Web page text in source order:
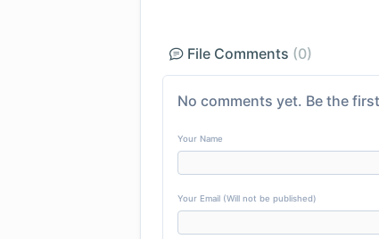
File Comments (0)
No comments yet. Be the
Your Name
Your Email (Will not be published)